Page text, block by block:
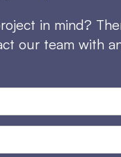
in mind?
our team with